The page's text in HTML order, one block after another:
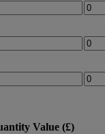
Value (£)